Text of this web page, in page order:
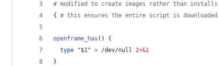
# modified to create images rather than
{ # this ensures the entire script is downloaded
openframe_has () {
type
"$1" > /dev/null 2>&1
}